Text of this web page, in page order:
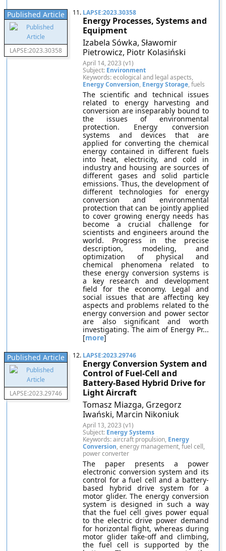
Published Article
LAPSE:2023.30358
11. LAPSE:2023.30358
Energy Processes, Systems and
Equipment
Izabela Sówka, Sławomir
Pietrowicz, Piotr Kolasiński
April 14, 2023 (v1)
Subject: Environment
Keywords: ecological and legal aspects,
Energy Conversion, Energy Storage, fuels
The scientific and technical issues
related to energy harvesting and
conversion are inseparably bound to
the issues of environmental
protection. Energy conversion
systems and devices that are
applied for converting the chemical
energy contained in different fuels
into heat, electricity, and cold in
industry and housing are sources of
different gases and solid particle
emissions. Thus, the development of
different technologies for energy
conversion and environmental
protection that can be jointly applied
to cover growing energy needs has
become a crucial challenge for
scientists and engineers around the
world. Progress in the precise
description, modeling, and
optimization of physical and
chemical phenomena related to
these energy conversion systems is
a key research and development
field for the economy. Legal and
social issues that are affecting key
aspects and problems related to the
energy conversion and power sector
are also significant and worth
investigating. The aim of Energy Pr...
[more]
Published Article
LAPSE:2023.29746
12. LAPSE:2023.29746
Energy Conversion System and
Control of Fuel-Cell and
Battery-Based Hybrid Drive for
Light Aircraft
Tomasz Miazga, Grzegorz
Iwański, Marcin Nikoniuk
April 13, 2023 (v1)
Subject: Energy Systems
Keywords: aircraft propulsion, Energy
Conversion, energy management, fuel cell,
power converter
The paper presents a power
electronic conversion system and its
control for a fuel cell and a battery-
based hybrid drive system for a
motor glider. The energy conversion
system is designed in such a way
that the fuel cell gives power equal
to the electric drive power demand
for horizontal flight, whereas during
motor glider take-off and climbing,
the fuel cell is supported by the